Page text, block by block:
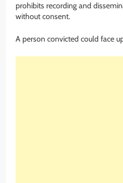
prohibits recording and
without consent.
A person convicted could face